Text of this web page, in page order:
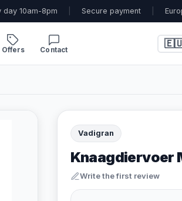
10am-8pm Secure payment
Offers Contact
Vadigran
Knaagdiervoer
Write the first review